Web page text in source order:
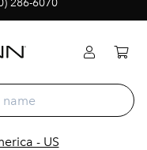
286-6070
- US